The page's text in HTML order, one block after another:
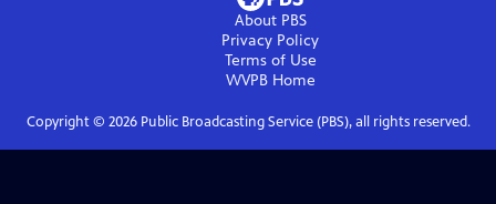
About PBS
Privacy Policy
Terms of Use
WVPBHome
Copyright © 2026Public Broadcasting Service (PBS), all rights reserved.